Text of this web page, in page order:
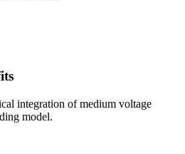
integration of medium voltage
model.